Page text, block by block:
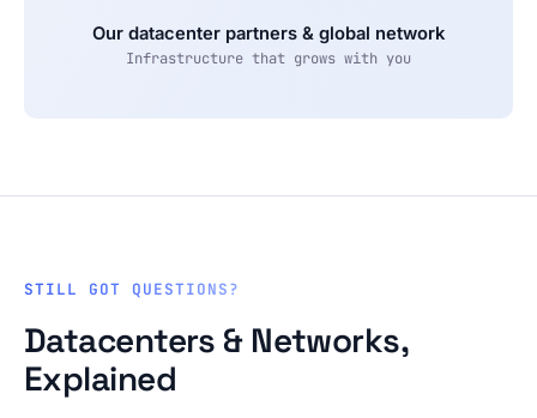
Our datacenter partners & global network
Infrastructure that grows with you
STILL GOT QUESTIONS?
Datacenters & Networks,
Explained